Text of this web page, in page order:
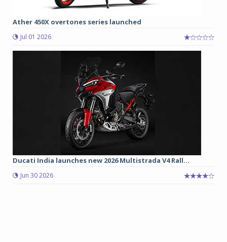
Ather 450X overtones series launched
Jul 01 2026
Ducati India launches new 2026 Multistrada V4 Rall...
Jun 30 2026